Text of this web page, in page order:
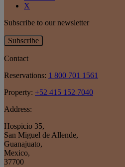
X
Subscribe to our newsletter
Subscribe
Contact
Reservations: 1 800 701 1561
Property: +52 415 152 7040
Address:
Hospicio 35,
San Miguel de Allende,
Guanajuato,
Mexico,
37700